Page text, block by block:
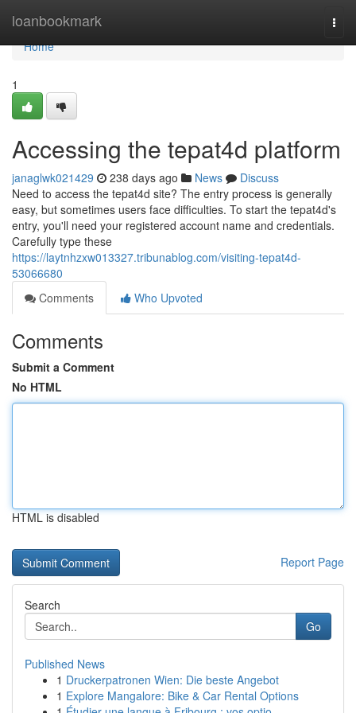
loanbookmark
Home
Home
1
Accessing the tepat4d platform
janaglwk021429 238 days ago News
Discuss
Need to access the tepat4d site? The entry process is generally
easy, but sometimes users face difficulties. To start the tepat4d's
entry, you'll need your registered account name and credentials.
Carefully type these
https://laytnhzxw013327.tribunablog.com/visiting-tepat4d-
53066680
Comments
Who Upvoted
Comments
Submit a Comment
No HTML
HTML is disabled
Report Page
Search
Go
Published News
1 Druckerpatronen Wien: Die beste Angebot
1 Explore Mangalore: Bike & Car Rental Options